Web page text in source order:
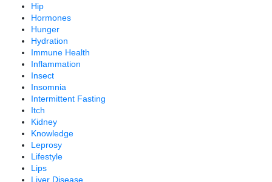
Hip
Hormones
Hunger
Hydration
Immune Health
Inflammation
Insect
Insomnia
Intermittent Fasting
Itch
Kidney
Knowledge
Leprosy
Lifestyle
Lips
Liver Disease